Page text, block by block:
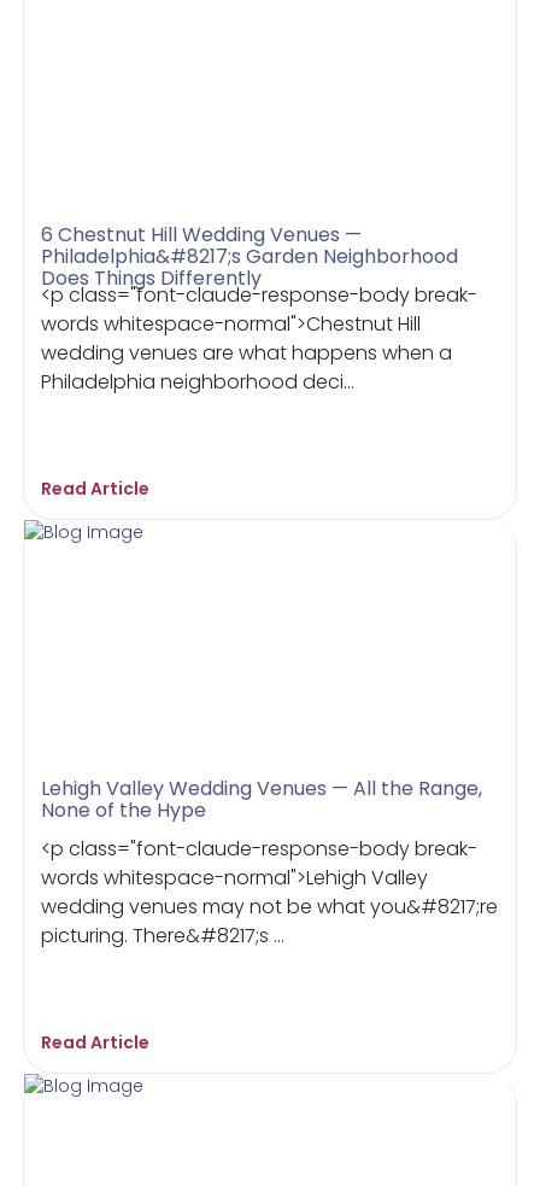
6 Chestnut Hill Wedding Venues —
Philadelphia&#8217;s Garden Neighborhood
Does Things Differently
<p class="font-claude-response-body break-
words whitespace-normal">Chestnut Hill
wedding venues are what happens when a
Philadelphia neighborhood deci...
Read Article
Lehigh Valley Wedding Venues — All the Range,
None of the Hype
<p class="font-claude-response-body break-
words whitespace-normal">Lehigh Valley
wedding venues may not be what you&#8217;re
picturing. There&#8217;s ...
Read Article